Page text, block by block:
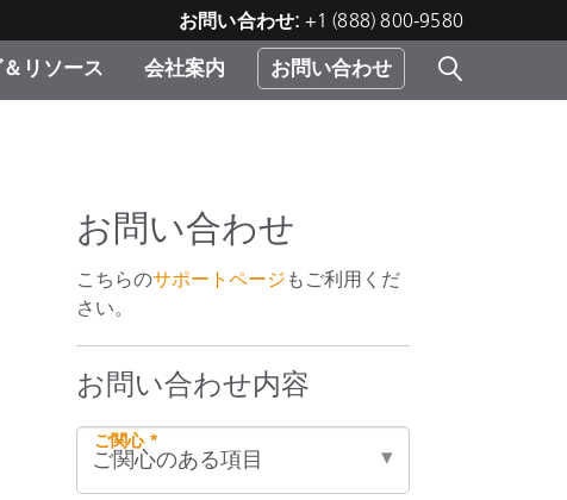
お問い合わせ: +1 (888) 800-9580
リソース 会社案内 お問い合わせ
お問い合わせ
こちらのサポートページ もご利用くだ
さい。
お問い合わせ内容
ご関心 *